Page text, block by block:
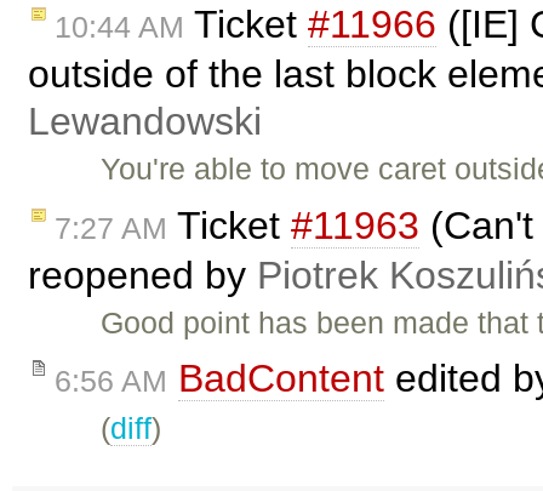
10:44 AM Ticket #11966 ([IE]
outside of the last block
Lewandowski
You're able to move caret
7:27 AM Ticket #11963
reopened by Piotrek
Good point has been made
6:56 AM BadContent edited
(diff)